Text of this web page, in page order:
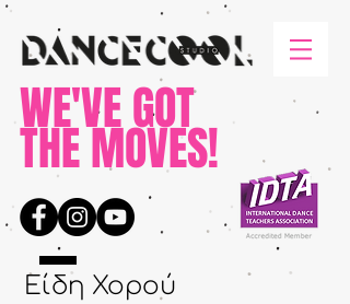
WE'VE GOT
THE MOVES!
Είδη Χορού